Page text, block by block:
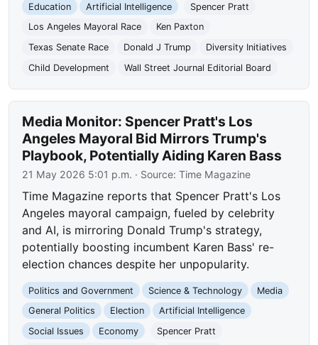
Education
Artificial Intelligence
Spencer Pratt
Los Angeles Mayoral Race
Ken Paxton
Texas Senate Race
Donald J Trump
Diversity Initiatives
Child Development
Wall Street Journal Editorial Board
Media Monitor: Spencer Pratt's Los
Angeles Mayoral Bid Mirrors Trump's
Playbook, Potentially Aiding Karen Bass
21 May 2026 5:01 p.m. · Source:Time Magazine
Time Magazine reports that Spencer Pratt's Los
Angeles mayoral campaign, fueled by celebrity
and AI, is mirroring Donald Trump's strategy,
potentially boosting incumbent Karen Bass' re-
election chances despite her unpopularity.
Politics and Government Science & Technology
Media
General Politics
Election
Artificial Intelligence
Social Issues
Economy
Spencer Pratt